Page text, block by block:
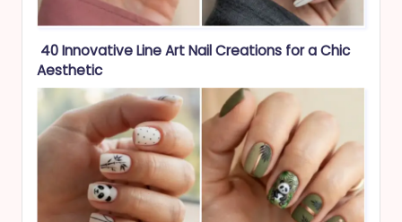
40 Innovative Line Art Nail Creations for a Chic
Aesthetic